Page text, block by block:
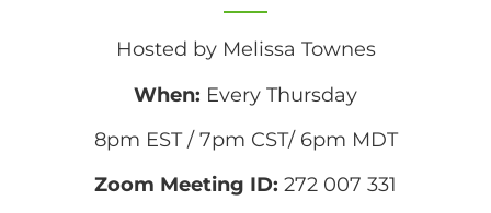
Hosted by Melissa Townes
When: Every Thursday
8pm EST / 7pm CST/ 6pm MDT
Zoom Meeting ID: 272 007 331